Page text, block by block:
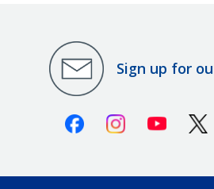
Sign up for
FacebookInstagramYoutube